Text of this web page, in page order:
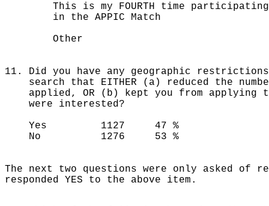
This is my FOURTH time
in the APPIC Match
Other 7
11. Did you have any geographic
search that EITHER (a) reduced the
applied, OR (b) kept you from applying
were interested?
Yes 1127 47 %
No 1276 53 %
The next two questions were only asked of
responded YES to the above item.